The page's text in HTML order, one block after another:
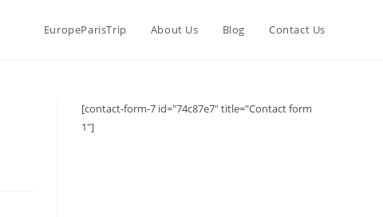
EuropeParisTrip About Us Blog Contact Us
[contact-form-7 id="74c87e7" title="Contact form
1"]